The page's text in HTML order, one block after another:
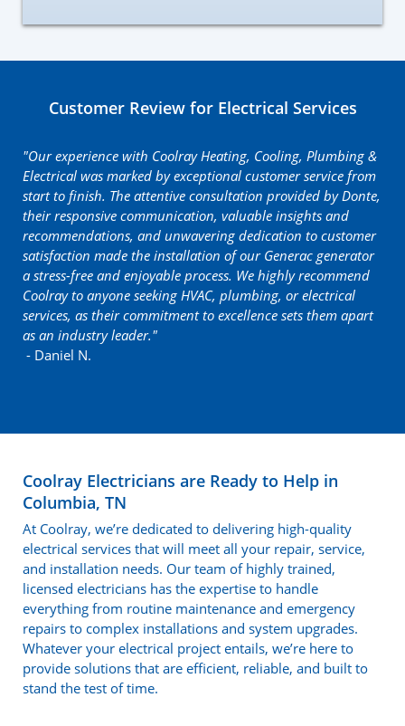
Customer Review for Electrical Services
"Our experience with Coolray Heating, Cooling, Plumbing &
Electrical was marked by exceptional customer service from
start to finish. The attentive consultation provided by Donte,
their responsive communication, valuable insights and
recommendations, and unwavering dedication to customer
satisfaction made the installation of our Generac generator
a stress-free and enjoyable process. We highly recommend
Coolray to anyone seeking HVAC, plumbing, or electrical
services, as their commitment to excellence sets them apart
as an industry leader."
- Daniel N.
Coolray Electricians are Ready to Help in
Columbia, TN
At Coolray, we’re dedicated to delivering high-quality
electrical services that will meet all your repair, service,
and installation needs. Our team of highly trained,
licensed electricians has the expertise to handle
everything from routine maintenance and emergency
repairs to complex installations and system upgrades.
Whatever your electrical project entails, we’re here to
provide solutions that are efficient, reliable, and built to
stand the test of time.